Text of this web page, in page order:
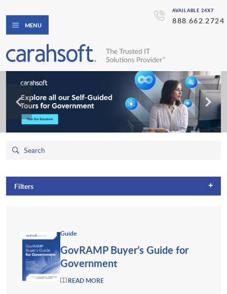
AVAILABLE 24X7
888.662.2724
MENU
Filters +
Guide
GovRAMP Buyer’s Guide for
Government
READ MORE